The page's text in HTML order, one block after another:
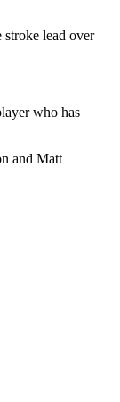
lead over
who has
and Matt